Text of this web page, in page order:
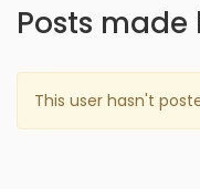
Posts
This user hasn't